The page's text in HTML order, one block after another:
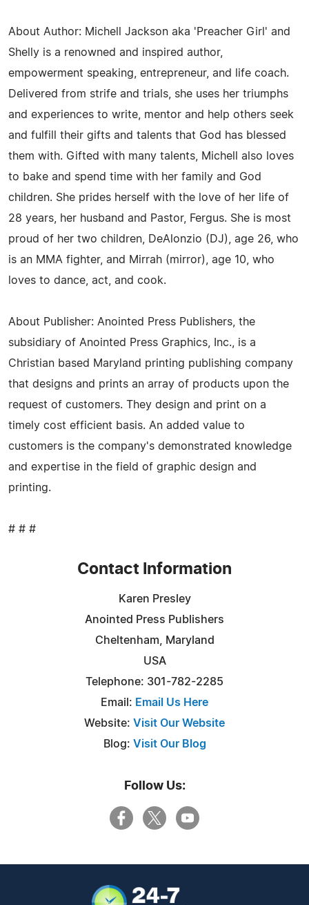
About Author: Michell Jackson aka 'Preacher Girl' and
Shelly is a renowned and inspired author,
empowerment speaking, entrepreneur, and life coach.
Delivered from strife and trials, she uses her triumphs
and experiences to write, mentor and help others seek
and fulfill their gifts and talents that God has blessed
them with. Gifted with many talents, Michell also loves
to bake and spend time with her family and God
children. She prides herself with the love of her life of
28 years, her husband and Pastor, Fergus. She is most
proud of her two children, DeAlonzio (DJ), age 26, who
is an MMA fighter, and Mirrah (mirror), age 10, who
loves to dance, act, and cook.
About Publisher: Anointed Press Publishers, the
subsidiary of Anointed Press Graphics, Inc., is a
Christian based Maryland printing publishing company
that designs and prints an array of products upon the
request of customers. They design and print on a
timely cost efficient basis. An added value to
customers is the company's demonstrated knowledge
and expertise in the field of graphic design and
printing.
# # #
Contact Information
Karen Presley
Anointed Press Publishers
Cheltenham, Maryland
USA
Telephone: 301-782-2285
Email: Email Us Here
Website: Visit Our Website
Blog: Visit Our Blog
Follow Us: